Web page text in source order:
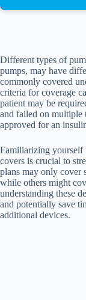
Different types of
pumps, may have
commonly covered
criteria for coverage
patient may be
and failed on multiple
approved for an
Familiarizing yourself
covers is crucial to
plans may only cover
while others might
understanding these
and potentially save
additional devices.